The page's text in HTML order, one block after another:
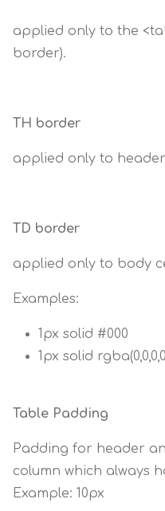
applied only to the
border).
TH border
applied only to header
TD border
applied only to body
Examples:
1px solid #000
1px solid
Table Padding
Padding for header
column which always
Example: 10px